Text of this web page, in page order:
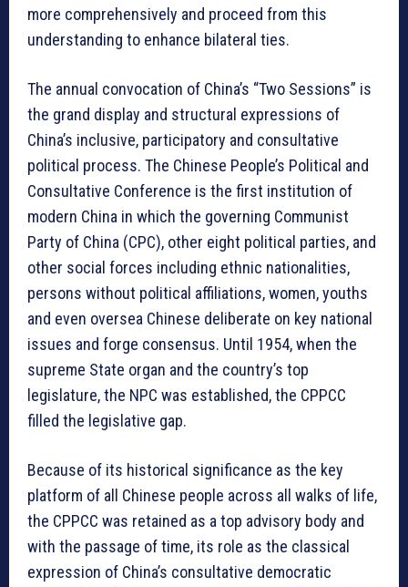
more comprehensively and proceed from this
understanding to enhance bilateral ties.
The annual convocation of China’s “Two Sessions” is
the grand display and structural expressions of
China’s inclusive, participatory and consultative
political process. The Chinese People’s Political and
Consultative Conference is the first institution of
modern China in which the governing Communist
Party of China (CPC), other eight political parties, and
other social forces including ethnic nationalities,
persons without political affiliations, women, youths
and even oversea Chinese deliberate on key national
issues and forge consensus. Until 1954, when the
supreme State organ and the country’s top
legislature, the NPC was established, the CPPCC
filled the legislative gap.
Because of its historical significance as the key
platform of all Chinese people across all walks of life,
the CPPCC was retained as a top advisory body and
with the passage of time, its role as the classical
expression of China’s consultative democratic